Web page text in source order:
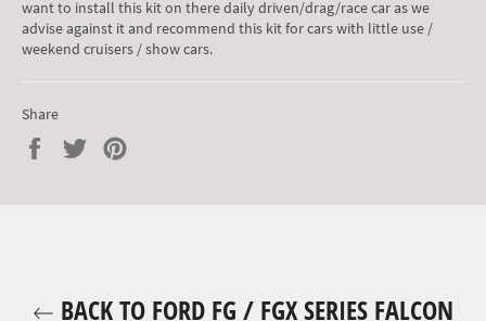
want to install this kit on there daily driven/drag/race car as we
advise against it and recommend this kit for cars with little use /
weekend cruisers / show cars.
Share
Share
on
Tweet
BACK TO FORD FG / FGX SERIES FALCON